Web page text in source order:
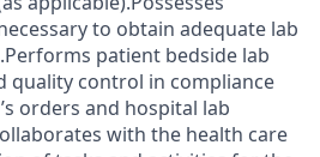
to obtain adequate lab
patient bedside lab
quality control in compliance
orders and hospital lab
with the health care